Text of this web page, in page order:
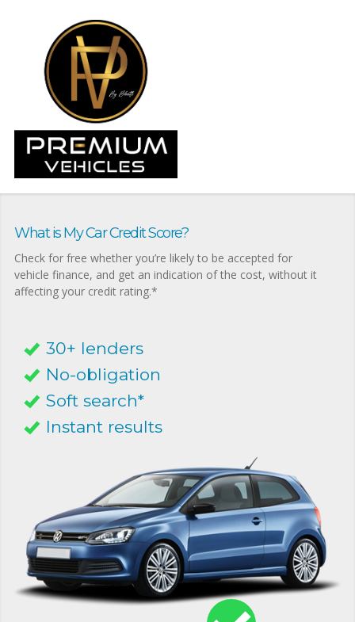
What is My Car Credit Score?
Check for free whether you’re likely to be accepted for
vehicle finance, and get an indication of the cost, without it
affecting your credit rating.*
30+ lenders
No-obligation
Soft search*
Instant results